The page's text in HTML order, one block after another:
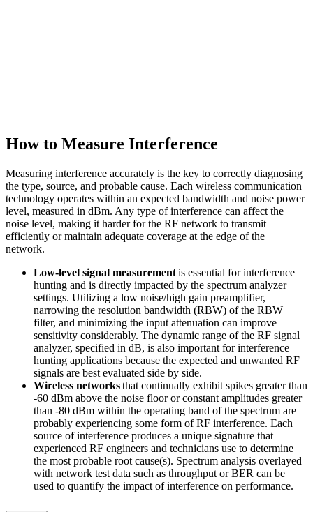
How to Measure Interference
Measuring interference accurately is the key to correctly diagnosing
the type, source, and probable cause. Each wireless communication
technology operates within an expected bandwidth and noise power
level, measured in dBm. Any type of interference can affect the
noise level, making it harder for the RF network to transmit
efficiently or maintain adequate coverage at the edge of the
network.
Low-level signal measurementis essential for interference
hunting and is directly impacted by the spectrum analyzer
settings. Utilizing a low noise/high gain preamplifier,
narrowing the resolution bandwidth (RBW) of the RBW
filter, and minimizing the input attenuation can improve
sensitivity considerably. The dynamic range of the RF signal
analyzer, specified in dB, is also important for interference
hunting applications because the expected and unwanted RF
signals are best evaluated side by side.
Wireless networksthat continually exhibit spikes greater than
-60 dBm above the noise floor or constant amplitudes greater
than -80 dBm within the operating band of the spectrum are
probably experiencing some form of RF interference. Each
source of interference produces a unique signature that
experienced RF engineers and technicians use to determine
the most probable root cause(s). Spectrum analysis overlayed
with network test data such as throughput or BER can be
used to quantify the impact of interference on performance.